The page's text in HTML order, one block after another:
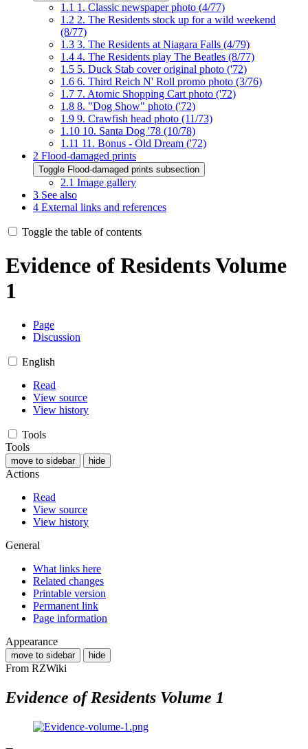
1.1 1. Classic newspaper photo (4/77)
1.2 2. The Residents stock up for a wild weekend
(8/77)
1.3 3. The Residents at Niagara Falls (4/79)
1.4 4. The Residents play The Beatles (8/77)
1.5 5. Duck Stab cover original photo ('72)
1.6 6. Third Reich N' Roll promo photo (3/76)
1.7 7. Atomic Shopping Cart photo ('72)
1.8 8. "Dog Show" photo ('72)
1.9 9. Crawfish head photo (11/73)
1.10 10. Santa Dog '78 (10/78)
1.11 11. Bonus - Old Dream ('72)
2 Flood-damaged prints
Toggle Flood-damaged prints subsection
2.1 Image gallery
3 See also
4 External links and references
Toggle the table of contents
Evidence of Residents Volume
1
Page
Discussion
English
Read
View source
View history
Tools
Tools
move to sidebar hide
Actions
Read
View source
View history
General
What links here
Related changes
Printable version
Permanent link
Page information
Appearance
move to sidebar hide
From RZWiki
Evidence of Residents Volume 1